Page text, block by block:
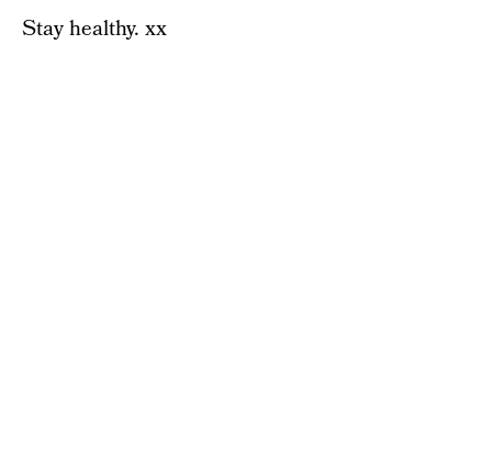
Stay healthy. xx